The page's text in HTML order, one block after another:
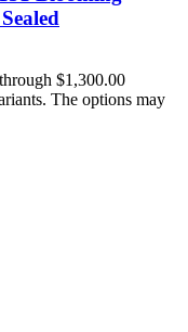
$1,300.00
The options may